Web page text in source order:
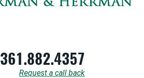
361.882.4357
Request a call back